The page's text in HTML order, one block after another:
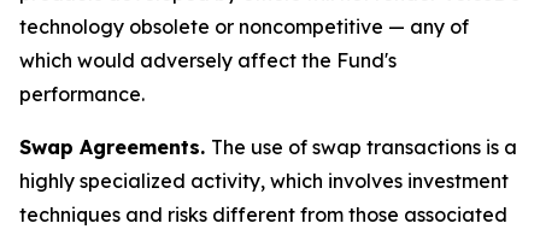
technology obsolete or noncompetitive — any of
which would adversely affect the Fund's
performance.
Swap Agreements. The use of swap transactions is a
highly specialized activity, which involves investment
techniques and risks different from those associated